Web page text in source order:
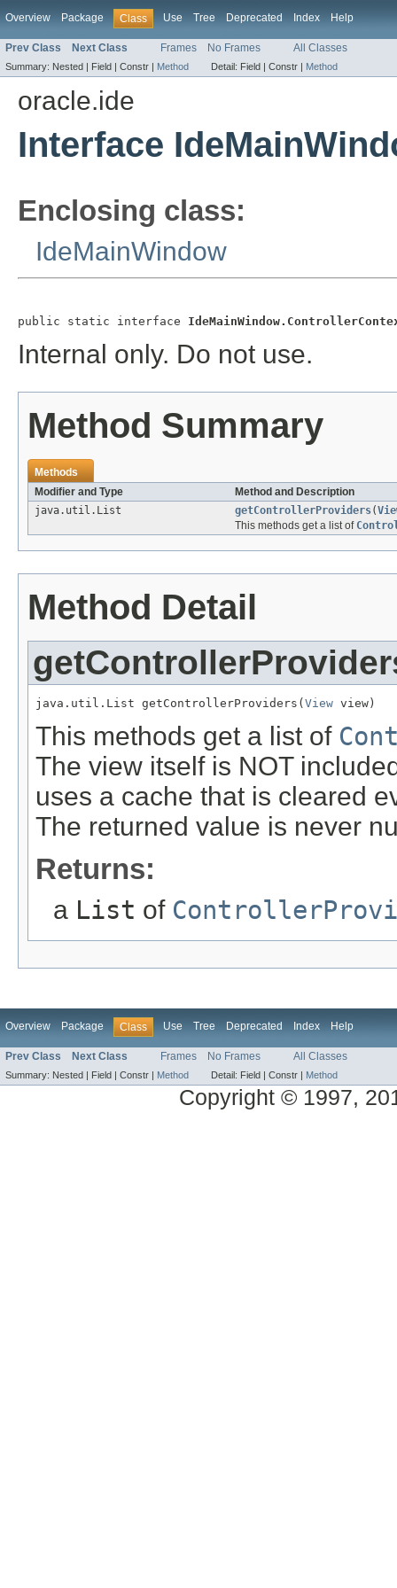
Overview Package Class Use Tree Deprecated Index Help
Prev Class Next Class Frames No Frames All Classes
Summary: Nested | Field | Constr | Method Detail: Field | Constr | Method
oracle.ide
Interface
Enclosing class:
IdeMainWindow
public static interface
Internal only. Do not use.
Method Summary
Methods
Modifier and Type
Method and Description
java.util.List
getControllerProviders(
This methods get a list of
Method Detail
java.util.List getControllerProviders( View view)
This methods get a list of
The view itself is NOT
uses a cache that is cleared
The returned value is never
Returns:
a List of
Overview Package Class Use Tree Deprecated Index Help
Prev Class Next Class Frames No Frames All Classes
Summary: Nested | Field | Constr | Method Detail: Field | Constr | Method
Copyright © 1997,